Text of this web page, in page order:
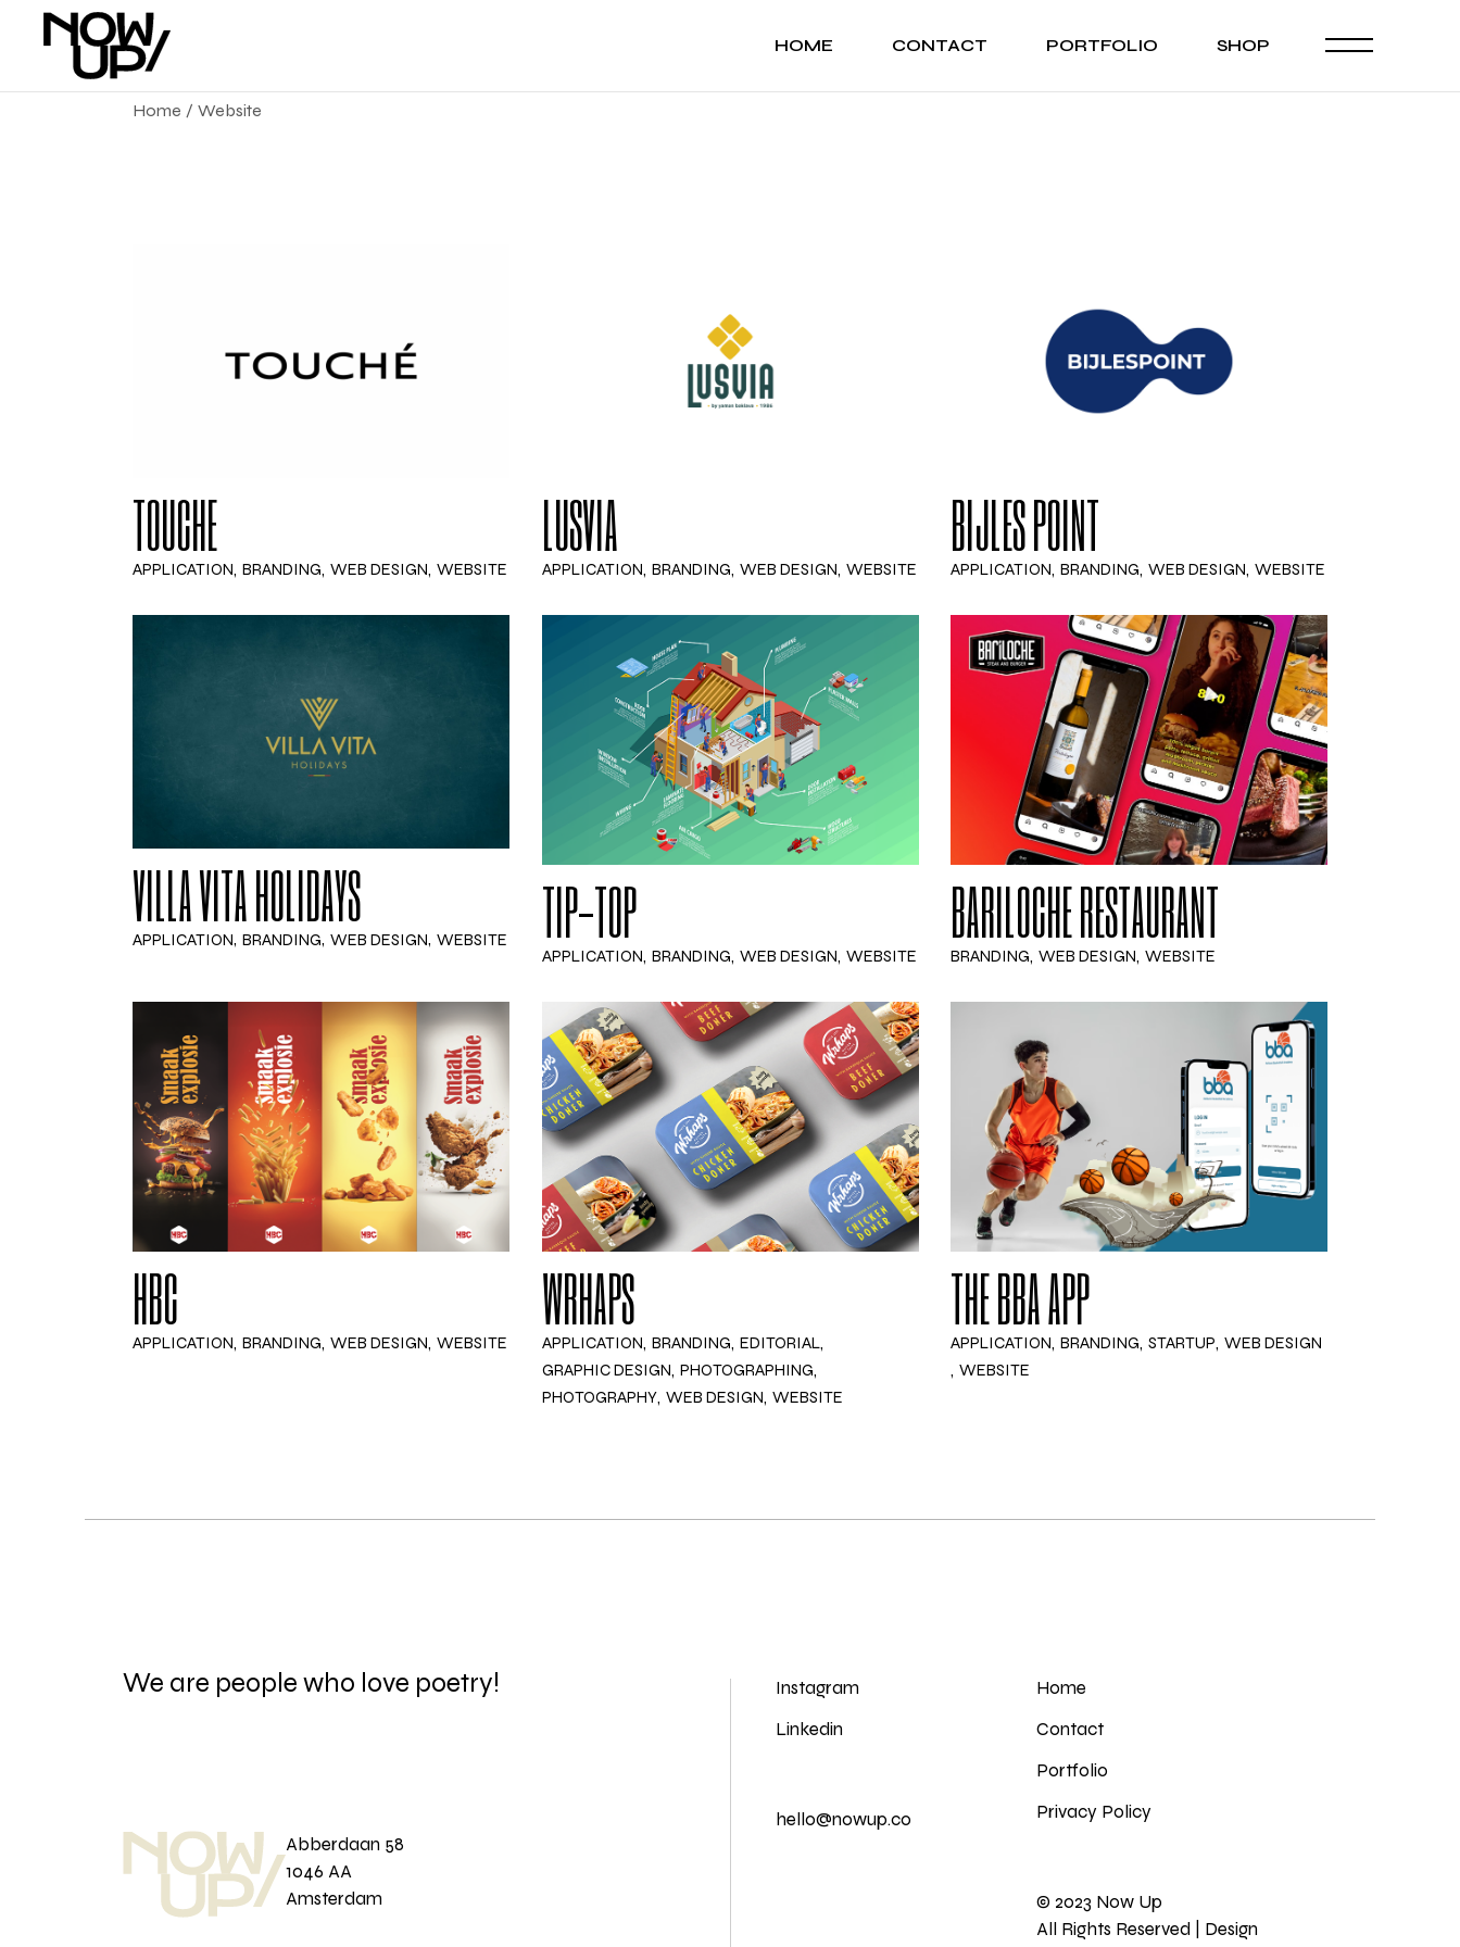
HOME CONTACT PORTFOLIO SHOP
Home Website
TOUCHE
APPLICATION BRANDING WEB DESIGN WEBSITE
LUSVIA
APPLICATION BRANDING WEB DESIGN WEBSITE
BIJLES POINT
APPLICATION BRANDING WEB DESIGN WEBSITE
VILLA VITA HOLIDAYS
APPLICATION BRANDING WEB DESIGN WEBSITE TIP-TOP
APPLICATION BRANDING WEB DESIGN WEBSITE
BARILOCHE RESTAURANT
BRANDING WEB DESIGN WEBSITE
HBC
APPLICATION BRANDING WEB DESIGN WEBSITE
WRHAPS
APPLICATION BRANDING EDITORIAL
GRAPHIC DESIGN PHOTOGRAPHING
PHOTOGRAPHY WEB DESIGN WEBSITE
THE BBA APP
APPLICATION BRANDING STARTUP WEB DESIGN
WEBSITE
We are people who love poetry!
Abberdaan 58
1046 AA
Amsterdam
Instagram
Linkedin
hello@nowup.co
Home
Contact
Portfolio
Privacy Policy
© 2023 Now Up
All Rights Reserved | Design